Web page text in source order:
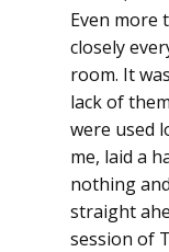
Even more
closely
room. It
lack of
were used
me, laid a
nothing
straight
session of